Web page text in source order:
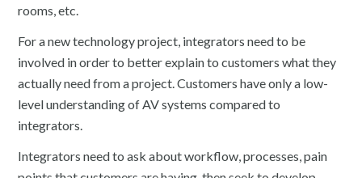
rooms, etc.
For a new technology project, integrators need to be
involved in order to better explain to customers what they
actually need from a project. Customers have only a low-
level understanding of AV systems compared to
integrators.
Integrators need to ask about workflow, processes, pain